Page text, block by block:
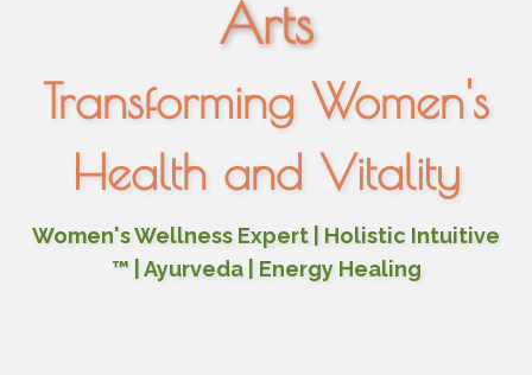
Arts
Transforming Women's
Health and Vitality
Women's Wellness Expert | Holistic Intuitive
™ | Ayurveda | Energy Healing